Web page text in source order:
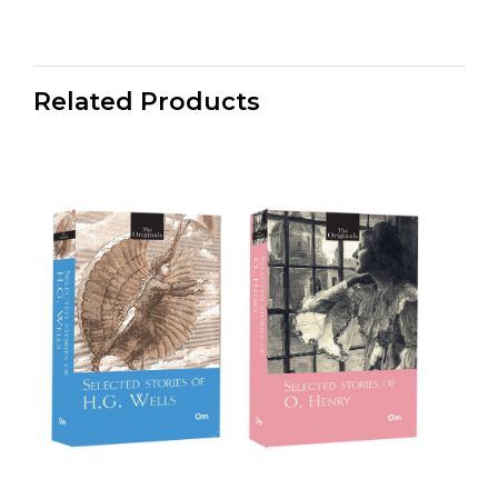
Related Products